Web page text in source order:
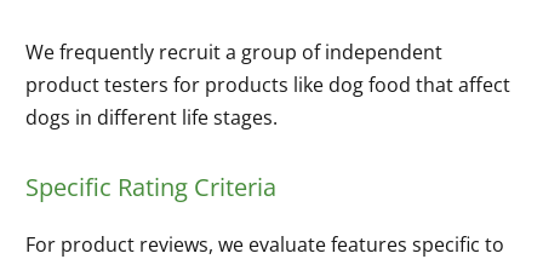
We frequently recruit a group of independent
product testers for products like dog food that affect
dogs in different life stages.
Specific Rating Criteria
For product reviews, we evaluate features specific to